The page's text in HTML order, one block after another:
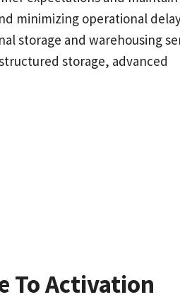
minimizing operational
storage and warehousing
storage, advanced
To Activation